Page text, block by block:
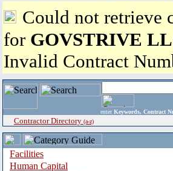
Could not retrieve
for GOVSTRIVE
Invalid Contract
enter Keywords, Contract
Contractor Directory (a-z)
Facilities
Human Capital